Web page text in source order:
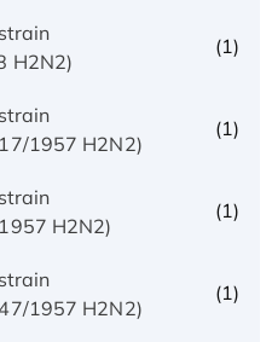
H2N2)
(1)
1957 H2N2)
(1)
H2N2)
(1)
1957 H2N2)
(1)